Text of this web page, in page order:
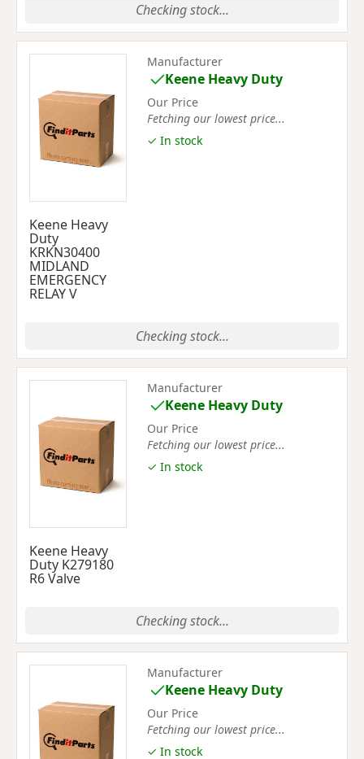
Checking stock...
Keene Heavy
Duty
KRKN30400
MIDLAND
EMERGENCY
RELAY V
Manufacturer
Keene Heavy Duty
Our Price
Fetching our lowest price...
✓ In stock
Checking stock...
Keene Heavy
Duty K279180
R6 Valve
Manufacturer
Keene Heavy Duty
Our Price
Fetching our lowest price...
✓ In stock
Checking stock...
Manufacturer
Keene Heavy Duty
Our Price
Fetching our lowest price...
✓ In stock